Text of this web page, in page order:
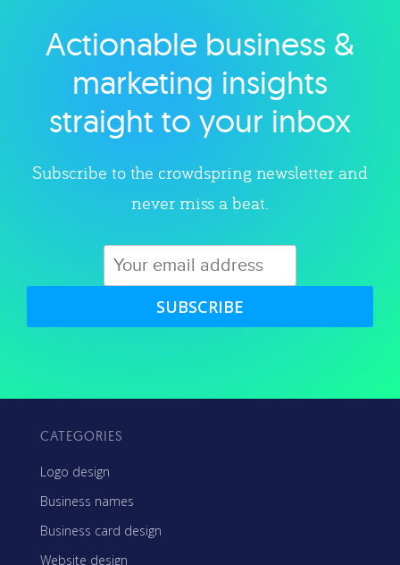
Explore category
Actionable business &
marketing insights
straight to your inbox
Subscribe to the crowdspring newsletter and
never miss a beat.
SUBSCRIBE
CATEGORIES
Logo design
Business names
Business card design
Website design